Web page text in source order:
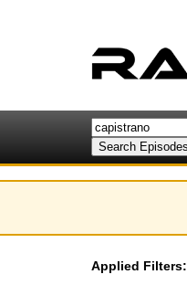
Applied Filters: